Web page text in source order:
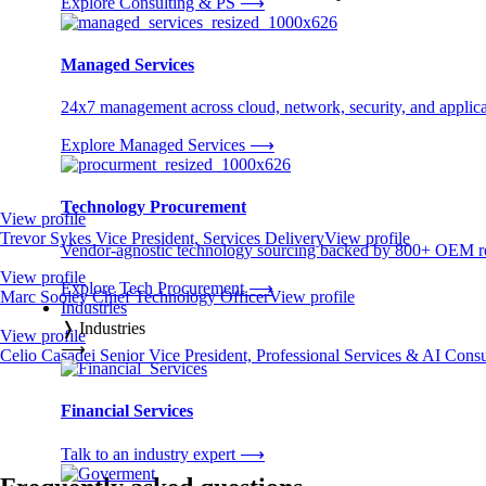
Managed Services
24x7 management across cloud, network, security, and
Explore Managed Services ⟶
Technology Procurement
Vendor-agnostic technology sourcing backed by 800+ OEM
Explore Tech Procurement⟶
Industries
❭ Industries
⟶
Financial Services
Talk to an industry expert ⟶
View profile
Trevor Sykes Vice President, Services DeliveryView profile
View profile
Marc Sooley Chief Technology OfficerView profile
View profile
Celio Casadei Senior Vice President, Professional Services & AI